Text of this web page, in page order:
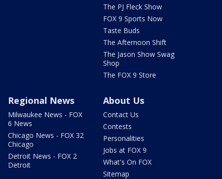
The PJ Fleck Show
FOX 9 Sports Now
Taste Buds
The Afternoon Shift
The Jason Show Swag
Shop
The FOX 9 Store
Regional News
Milwaukee News - FOX
6 News
Chicago News - FOX 32
Chicago
Detroit News - FOX 2
Detroit
About Us
Contact Us
Contests
Personalities
Jobs at FOX 9
What's On FOX
Sitemap